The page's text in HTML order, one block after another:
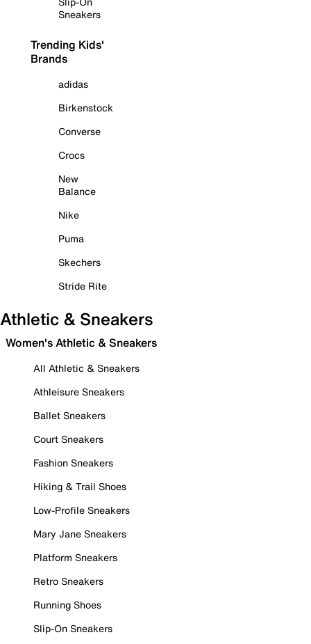
Sneakers
Trending Kids'
Brands
adidas
Birkenstock
Converse
Crocs
New
Balance
Nike
Puma
Skechers
Stride Rite
Athletic & Sneakers
Women's Athletic & Sneakers
All Athletic & Sneakers
Athleisure Sneakers
Ballet Sneakers
Court Sneakers
Fashion Sneakers
Hiking & Trail Shoes
Low-Profile Sneakers
Mary Jane Sneakers
Platform Sneakers
Retro Sneakers
Running Shoes
Slip-On Sneakers